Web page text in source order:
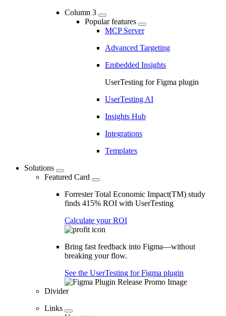
Column 3
Popular features
MCP Server
Advanced Targeting
Embedded Insights
UserTesting for Figma plugin
UserTesting AI
Insights Hub
Integrations
Templates
Solutions
Featured Card
Forrester Total Economic Impact(TM) study
finds 415% ROI with UserTesting
Calculate your ROI
Bring fast feedback into Figma—without
breaking your flow.
See the UserTesting for Figma plugin
Divider
Links